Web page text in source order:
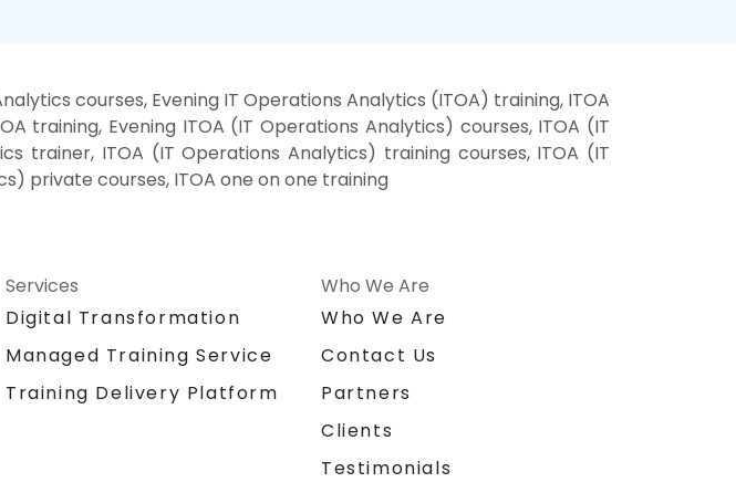
courses, Evening IT Operations Analytics (ITOA) training, ITOA
training, Evening ITOA (IT Operations Analytics) courses, ITOA (IT
trainer, ITOA (IT Operations Analytics) training courses, ITOA (IT
private courses, ITOA one on one training
Services
Digital Transformation
Managed Training Service
Training Delivery Platform
Who We Are
Who We Are
Contact Us
Partners
Clients
Testimonials